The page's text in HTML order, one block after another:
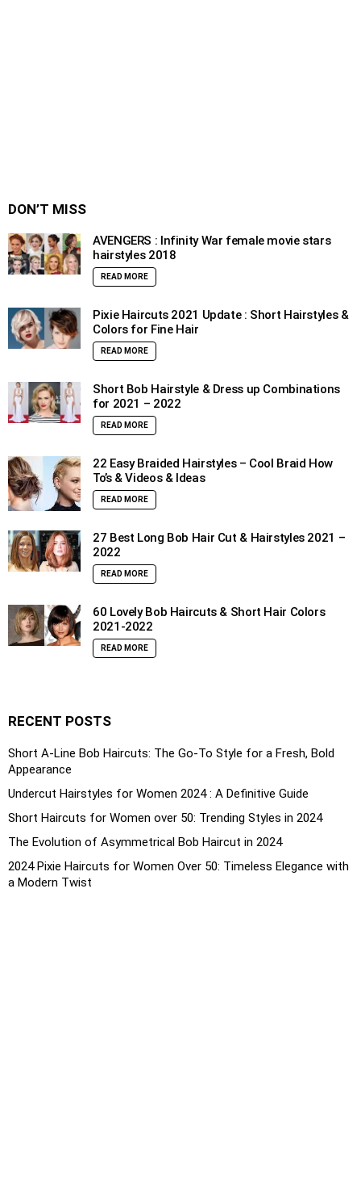
DON’T MISS
AVENGERS : Infinity War female movie stars
hairstyles 2018
READ MORE
Pixie Haircuts 2021 Update : Short Hairstyles &
Colors for Fine Hair
READ MORE
Short Bob Hairstyle & Dress up Combinations
for 2021 – 2022
READ MORE
22 Easy Braided Hairstyles – Cool Braid How
To’s & Videos & Ideas
READ MORE
27 Best Long Bob Hair Cut & Hairstyles 2021 –
2022
READ MORE
60 Lovely Bob Haircuts & Short Hair Colors
2021-2022
READ MORE
RECENT POSTS
Short A-Line Bob Haircuts: The Go-To Style for a Fresh, Bold
Appearance
Undercut Hairstyles for Women 2024 : A Definitive Guide
Short Haircuts for Women over 50: Trending Styles in 2024
The Evolution of Asymmetrical Bob Haircut in 2024
2024 Pixie Haircuts for Women Over 50: Timeless Elegance with
a Modern Twist